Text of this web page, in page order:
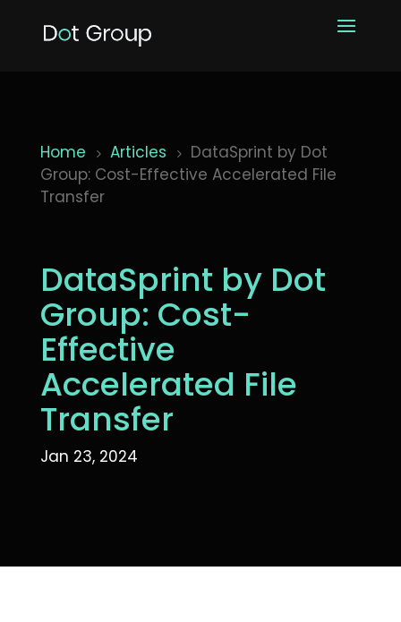
Home 5 Articles 5
DataSprint by Dot
Group: Cost-Effective Accelerated File
Transfer
DataSprint by Dot
Group: Cost-
Effective
Accelerated File
Transfer
Jan 23, 2024